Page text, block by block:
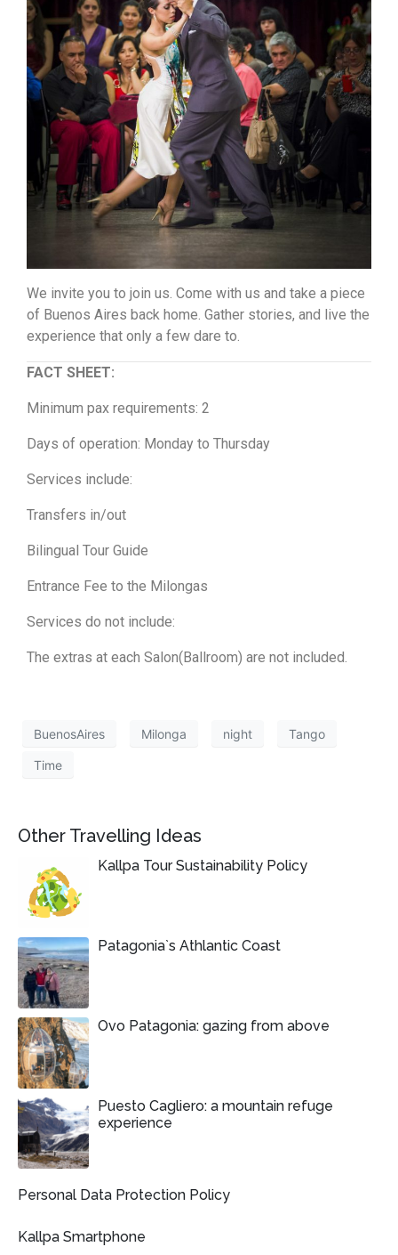
We invite you to join us. Come with us and take a piece
of Buenos Aires back home. Gather stories, and live the
experience that only a few dare to.
FACT SHEET:
Minimum pax requirements: 2
Days of operation: Monday to Thursday
Services include:
Transfers in/out
Bilingual Tour Guide
Entrance Fee to the Milongas
Services do not include:
The extras at each Salon(Ballroom) are not included.
BuenosAires Milonga night Tango
Time
Other Travelling Ideas
Kallpa Tour Sustainability Policy
Patagonia`s Athlantic Coast
Ovo Patagonia: gazing from above
Puesto Cagliero: a mountain refuge
experience
Personal Data Protection Policy
Kallpa Smartphone